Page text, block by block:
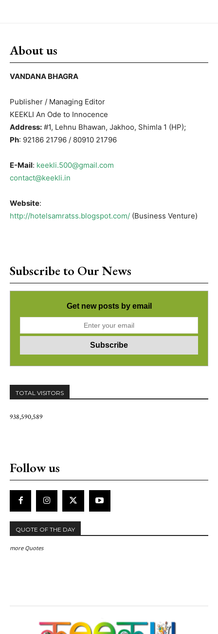
About us
VANDANA BHAGRA
Publisher / Managing Editor
KEEKLI An Ode to Innocence
Address: #1, Lehnu Bhawan, Jakhoo, Shimla 1 (HP);
Ph: 92186 21796 / 80910 21796
E-Mail: keekli.500@gmail.com
contact@keekli.in
Website:
http://hotelsamratss.blogspot.com/ (Business Venture)
Subscribe to Our News
Get new posts by email
TOTAL VISITORS
938,590,589
Follow us
QUOTE OF THE DAY
more Quotes